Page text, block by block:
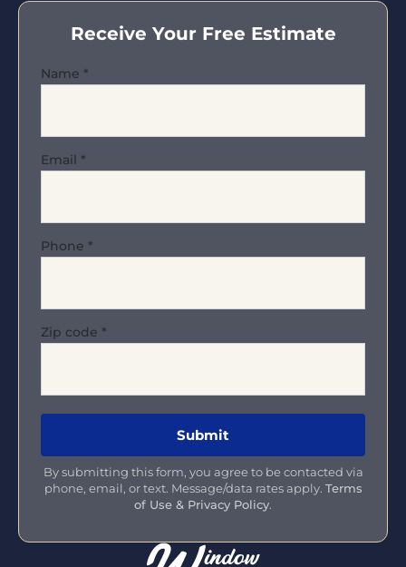
Receive Your Free Estimate
Name *
Email *
Phone *
Zip code *
By submitting this form, you agree to be contacted via
phone, email, or text. Message/data rates apply. Terms
of Use & Privacy Policy.